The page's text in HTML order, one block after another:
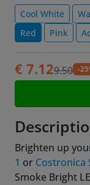
Cool White
Red
Pink
€ 7.129.50 -
Brighten up
1 or Costronica
Smoke Bright